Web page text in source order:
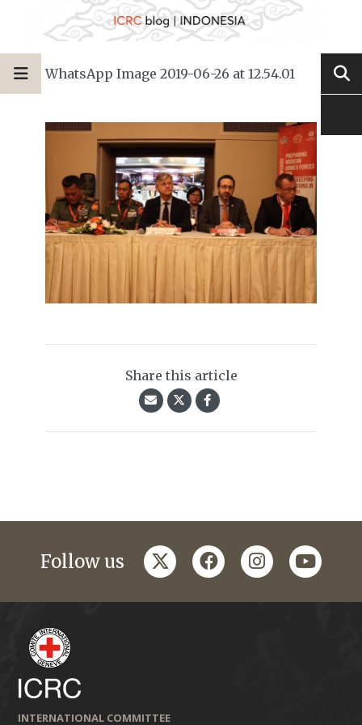
WhatsApp Image 2019-06-26 at 12.54.01
Share this article
Follow us twitterfacebookinstagramyoutube
INTERNATIONAL COMMITTEE